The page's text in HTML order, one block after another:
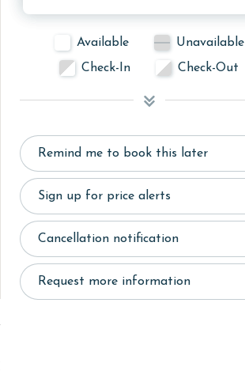
Available
Unavailable
Check-In
Check-Out
Remind me to book this later
Sign up for price alerts
Cancellation notification
Request more information